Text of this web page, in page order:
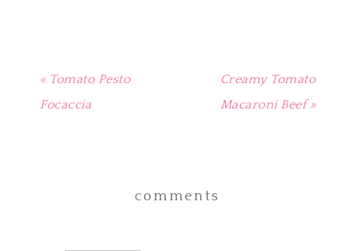
« Tomato Pesto
Focaccia
Creamy Tomato
Macaroni Beef »
comments